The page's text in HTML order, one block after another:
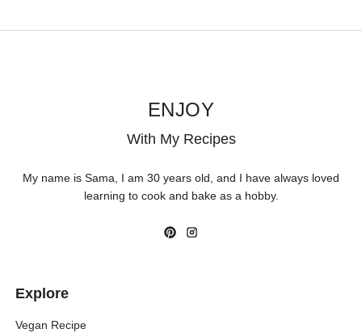
ENJOY
With My Recipes
My name is Sama, I am 30 years old, and I have always loved
learning to cook and bake as a hobby.
Explore
Vegan Recipe